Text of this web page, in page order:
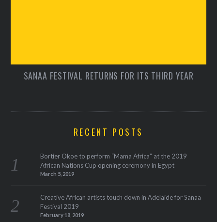
SANAA FESTIVAL RETURNS FOR ITS THIRD YEAR
RECENT POSTS
Bortier Okoe to perform “Mama Africa” at the 2019
African Nations Cup opening ceremony in Egypt
March 5, 2019
Creative African artists touch down in Adelaide for Sanaa
Festival 2019
February 18, 2019